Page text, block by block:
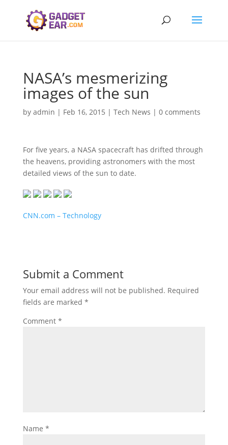
NASA’s mesmerizing
images of the sun
by admin | Feb 16, 2015 | Tech News | 0 comments
For five years, a NASA spacecraft has drifted through
the heavens, providing astronomers with the most
detailed views of the sun to date.
CNN.com – Technology
Submit a Comment
Your email address will not be published. Required
fields are marked *
Comment *
Name *